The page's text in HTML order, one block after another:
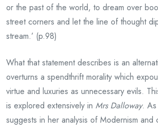
or the past of the world, to dream over
street corners and let the line of thought
stream.’ (p.98)
What that statement describes is an
overturns a spendthrift morality which
virtue and luxuries as unnecessary evils.
is explored extensively in Mrs Dalloway. As
suggests in her analysis of Modernism and